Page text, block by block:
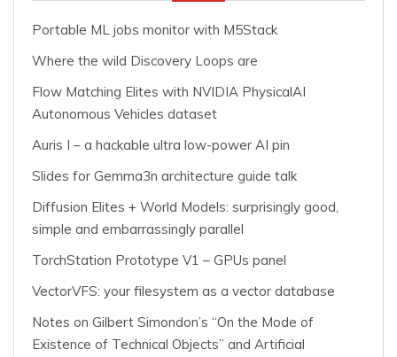
Portable ML jobs monitor with M5Stack
Where the wild Discovery Loops are
Flow Matching Elites with NVIDIA PhysicalAI
Autonomous Vehicles dataset
Auris I – a hackable ultra low-power AI pin
Slides for Gemma3n architecture guide talk
Diffusion Elites + World Models: surprisingly good,
simple and embarrassingly parallel
TorchStation Prototype V1 – GPUs panel
VectorVFS: your filesystem as a vector database
Notes on Gilbert Simondon’s “On the Mode of
Existence of Technical Objects” and Artificial